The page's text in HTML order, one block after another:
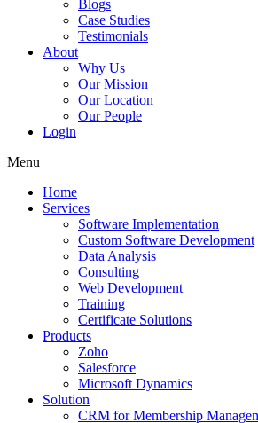
Blogs
Case Studies
Testimonials
About
Why Us
Our Mission
Our Location
Our People
Login
Menu
Home
Services
Software Implementation
Custom Software Development
Data Analysis
Consulting
Web Development
Training
Certificate Solutions
Products
Zoho
Salesforce
Microsoft Dynamics
Solution
CRM for Membership